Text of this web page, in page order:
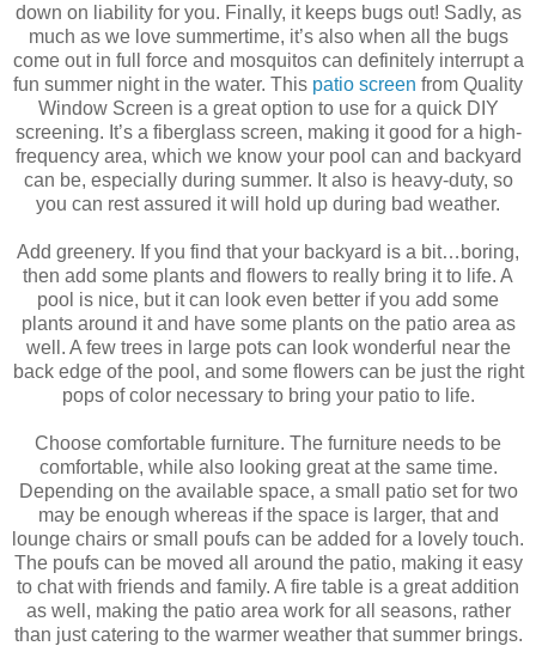
down on liability for you. Finally, it keeps bugs out! Sadly, as
much as we love summertime, it’s also when all the bugs
come out in full force and mosquitos can definitely interrupt a
fun summer night in the water. This patio screen from Quality
Window Screen is a great option to use for a quick DIY
screening. It’s a fiberglass screen, making it good for a high-
frequency area, which we know your pool can and backyard
can be, especially during summer. It also is heavy-duty, so
you can rest assured it will hold up during bad weather.
Add greenery. If you find that your backyard is a bit…boring,
then add some plants and flowers to really bring it to life. A
pool is nice, but it can look even better if you add some
plants around it and have some plants on the patio area as
well. A few trees in large pots can look wonderful near the
back edge of the pool, and some flowers can be just the right
pops of color necessary to bring your patio to life.
Choose comfortable furniture. The furniture needs to be
comfortable, while also looking great at the same time.
Depending on the available space, a small patio set for two
may be enough whereas if the space is larger, that and
lounge chairs or small poufs can be added for a lovely touch.
The poufs can be moved all around the patio, making it easy
to chat with friends and family. A fire table is a great addition
as well, making the patio area work for all seasons, rather
than just catering to the warmer weather that summer brings.